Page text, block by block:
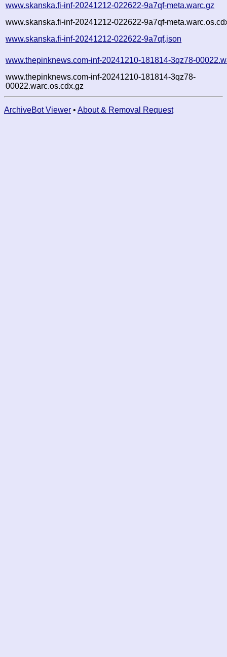
www.skanska.fi-inf-20241212-022622-9a7qf-meta.warc.gz
www.skanska.fi-inf-20241212-022622-9a7qf-
www.skanska.fi-inf-20241212-022622-9a7qf.json
www.thepinknews.com-inf-20241210-181814-3qz78-
www.thepinknews.com-inf-20241210-181814-3qz78-
00022.warc.os.cdx.gz
ArchiveBot Viewer • About & Removal Request